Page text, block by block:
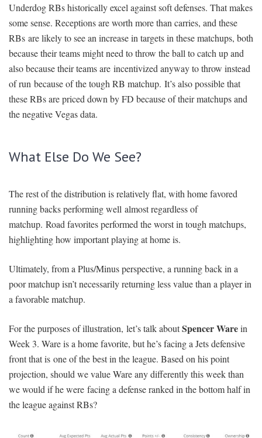
Underdog RBs historically excel against soft defenses. That makes
some sense. Receptions are worth more than carries, and these
RBs are likely to see an increase in targets in these matchups, both
because their teams might need to throw the ball to catch up and
also because their teams are incentivized anyway to throw instead
of run because of the tough RB matchup. It’s also possible that
these RBs are priced down by FD because of their matchups and
the negative Vegas data.
What Else Do We See?
The rest of the distribution is relatively flat, with home favored
running backs performing well almost regardless of
matchup. Road favorites performed the worst in tough matchups,
highlighting how important playing at home is.
Ultimately, from a Plus/Minus perspective, a running back in a
poor matchup isn’t necessarily returning less value than a player in
a favorable matchup.
For the purposes of illustration, let’s talk aboutSpencer Warein
Week 3. Ware is a home favorite, but he’s facing a Jets defensive
front that is one of the best in the league. Based on his point
projection, should we value Ware any differently this week than
we would if he were facing a defense ranked in the bottom half in
the league against RBs?